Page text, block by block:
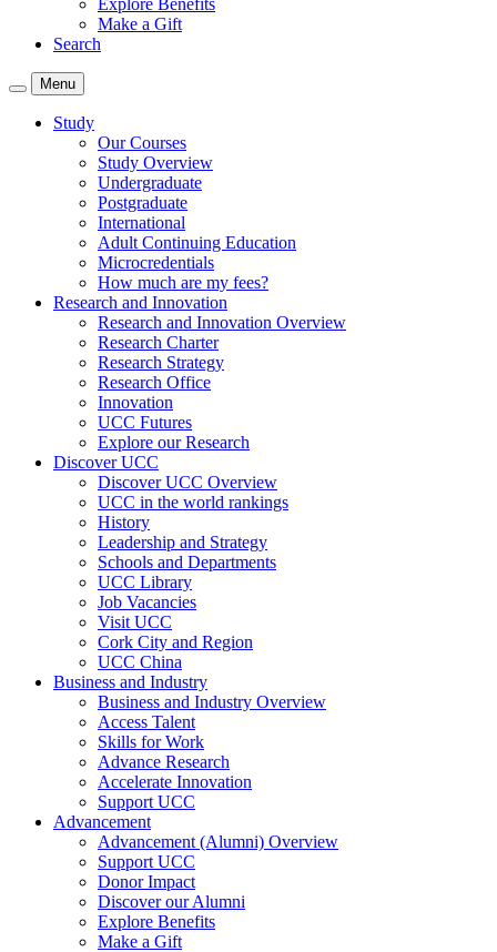
Explore Benefits
Make a Gift
Search
Menu
Study
Our Courses
Study Overview
Undergraduate
Postgraduate
International
Adult Continuing Education
Microcredentials
How much are my fees?
Research and Innovation
Research and Innovation Overview
Research Charter
Research Strategy
Research Office
Innovation
UCC Futures
Explore our Research
Discover UCC
Discover UCC Overview
UCC in the world rankings
History
Leadership and Strategy
Schools and Departments
UCC Library
Job Vacancies
Visit UCC
Cork City and Region
UCC China
Business and Industry
Business and Industry Overview
Access Talent
Skills for Work
Advance Research
Accelerate Innovation
Support UCC
Advancement
Advancement (Alumni) Overview
Support UCC
Donor Impact
Discover our Alumni
Explore Benefits
Make a Gift